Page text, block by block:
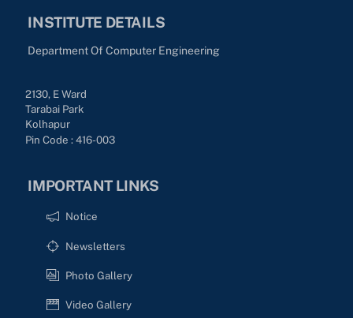
INSTITUTE DETAILS
Department Of Computer Engineering
2130, E Ward
Tarabai Park
Kolhapur
Pin Code : 416-003
IMPORTANT LINKS
Notice
Newsletters
Photo Gallery
Video Gallery